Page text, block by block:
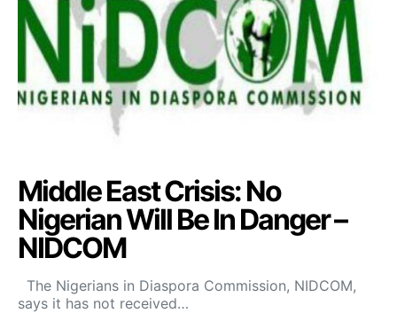
Middle East Crisis: No
Nigerian Will Be In Danger –
NIDCOM
The Nigerians in Diaspora Commission, NIDCOM,
says it has not received…